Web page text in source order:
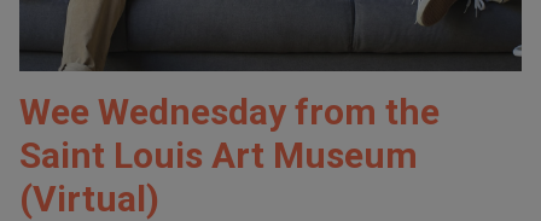
Wee Wednesday from the
Saint Louis Art Museum
(Virtual)